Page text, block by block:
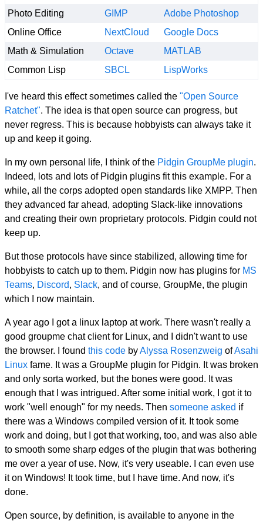
Photo Editing
GIMP
Adobe Photoshop
Online Office
NextCloud
Google Docs
Math & Simulation
Octave
MATLAB
Common Lisp
SBCL LispWorks
I've heard this effect sometimes called the "Open Source
Ratchet". The idea is that open source can progress, but
never regress. This is because hobbyists can always take it
up and keep it going.
In my own personal life, I think of the Pidgin GroupMe plugin.
Indeed, lots and lots of Pidgin plugins fit this example. For a
while, all the corps adopted open standards like XMPP. Then
they advanced far ahead, adopting Slack-like innovations
and creating their own proprietary protocols. Pidgin could not
keep up.
But those protocols have since stabilized, allowing time for
hobbyists to catch up to them. Pidgin now has plugins for MS
Teams, Discord, Slack, and of course, GroupMe, the plugin
which I now maintain.
A year ago I got a linux laptop at work. There wasn't really a
good groupme chat client for Linux, and I didn't want to use
the browser. I found this code byAlyssa Rosenzweig ofAsahi
Linux fame. It was a GroupMe plugin for Pidgin. It was broken
and only sorta worked, but the bones were good. It was
enough that I was intrigued. After some initial work, I got it to
work "well enough" for my needs. Then someone asked if
there was a Windows compiled version of it. It took some
work and doing, but I got that working, too, and was also able
to smooth some sharp edges of the plugin that was bothering
me over a year of use. Now, it's very useable. I can even use
it on Windows! It took time, but I have time. And now, it's
done.
Open source, by definition, is available to anyone in the